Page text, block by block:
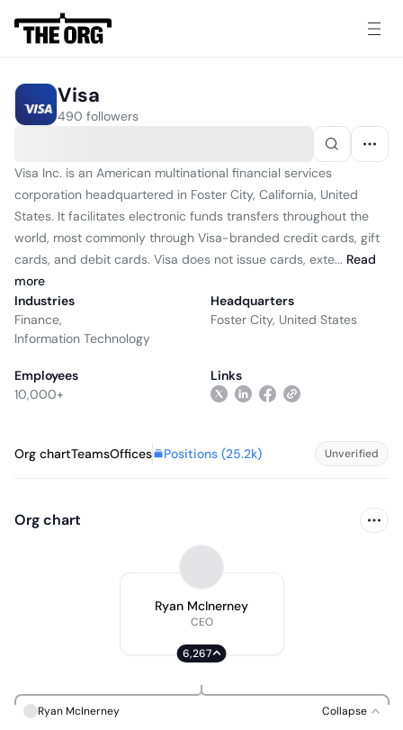
Visa
490 followers
Visa Inc. is an American multinational financial services
corporation headquartered in Foster City, California, United
States. It facilitates electronic funds transfers throughout the
world, most commonly through Visa-branded credit cards, gift
cards, and debit cards. Visa does not issue cards, exte... Read
more
Industries
Finance,
Information Technology
Headquarters
Foster City, United States
Employees
10,000+
Links
Org chartTeamsOffices Positions (25.2k) Unverified
Org chart
Ryan McInerney
CEO
6,267
Ryan McInerney Collapse